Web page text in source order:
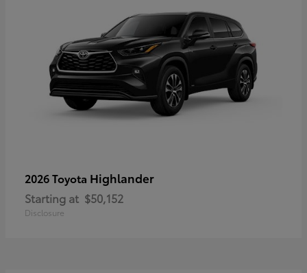
2026 Toyota Highlander
Starting at $50,152
Disclosure